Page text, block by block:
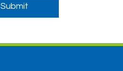
Submit